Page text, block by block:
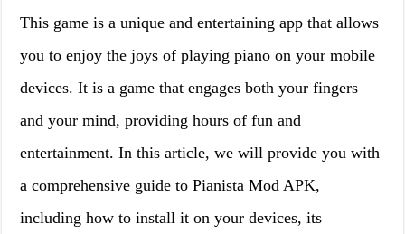
This game is a unique and entertaining app that allows
you to enjoy the joys of playing piano on your mobile
devices. It is a game that engages both your fingers
and your mind, providing hours of fun and
entertainment. In this article, we will provide you with
a comprehensive guide to Pianista Mod APK,
including how to install it on your devices, its